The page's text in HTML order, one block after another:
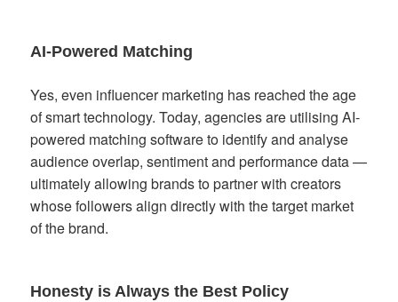
AI-Powered Matching
Yes, even influencer marketing has reached the age
of smart technology. Today, agencies are utilising AI-
powered matching software to identify and analyse
audience overlap, sentiment and performance data —
ultimately allowing brands to partner with creators
whose followers align directly with the target market
of the brand.
Honesty is Always the Best Policy